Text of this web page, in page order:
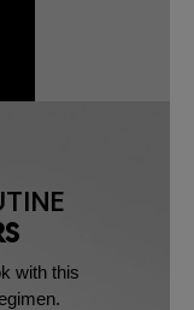
with this